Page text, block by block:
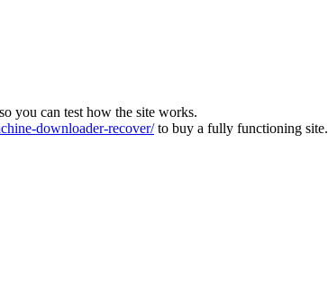
you can test how the site works.
downloader-recover/to buy a fully functioning site.